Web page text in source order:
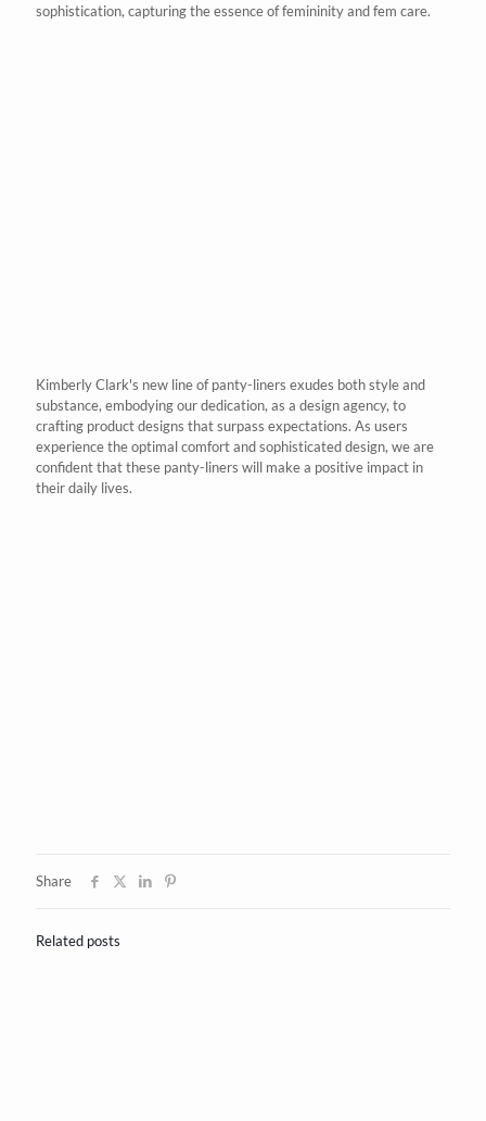
sophistication, capturing the essence of femininity andfem care.
Kimberly Clark's new line of panty-liners exudes both style and
substance, embodying our dedication, as a design agency, to
crafting product designs that surpass expectations. As users
experience the optimal comfort and sophisticated design, we are
confident that these panty-liners will make a positive impact in
their daily lives.
Share
Related posts